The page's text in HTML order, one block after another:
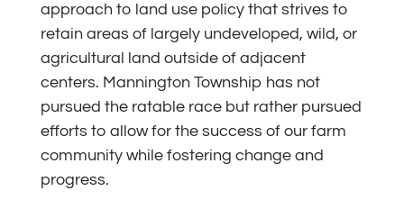
approach to land use policy that strives to
retain areas of largely undeveloped, wild, or
agricultural land outside of adjacent
centers. Mannington Township has not
pursued the ratable race but rather pursued
efforts to allow for the success of our farm
community while fostering change and
progress.